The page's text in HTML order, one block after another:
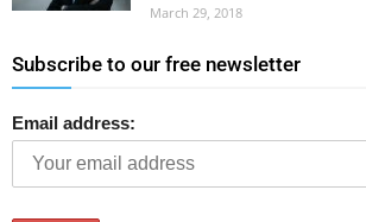
March 29, 2018
Subscribe to our free newsletter
Email address: